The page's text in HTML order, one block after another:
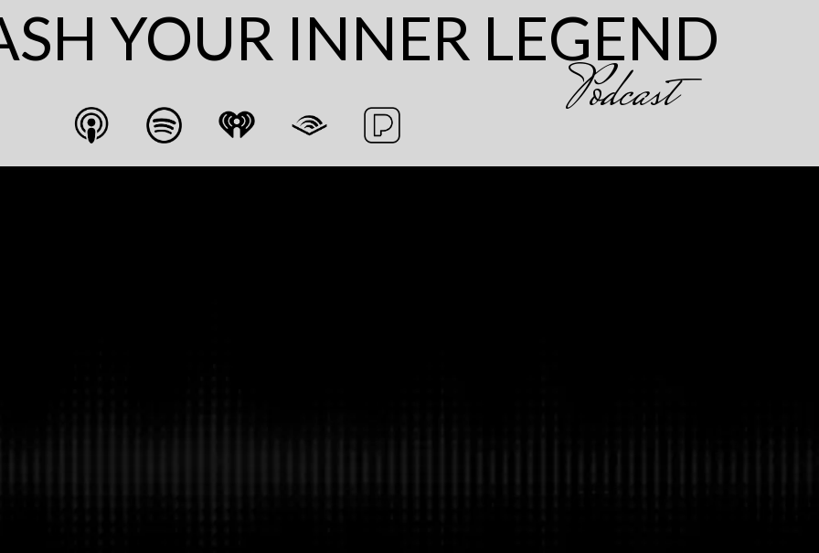
YOUR INNER LEGEND
Podcast